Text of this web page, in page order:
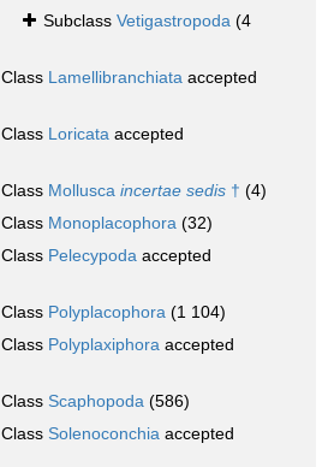
Subclass Vetigastropoda (4
Class Lamellibranchiata accepted
Class Loricata accepted
Class Mollusca incertae sedis † (4)
Class Monoplacophora (32)
Class Pelecypoda accepted
Class Polyplacophora (1 104)
Class Polyplaxiphora accepted
Class Scaphopoda (586)
Class Solenoconchia accepted